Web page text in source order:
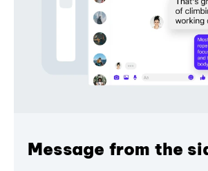
Message from the